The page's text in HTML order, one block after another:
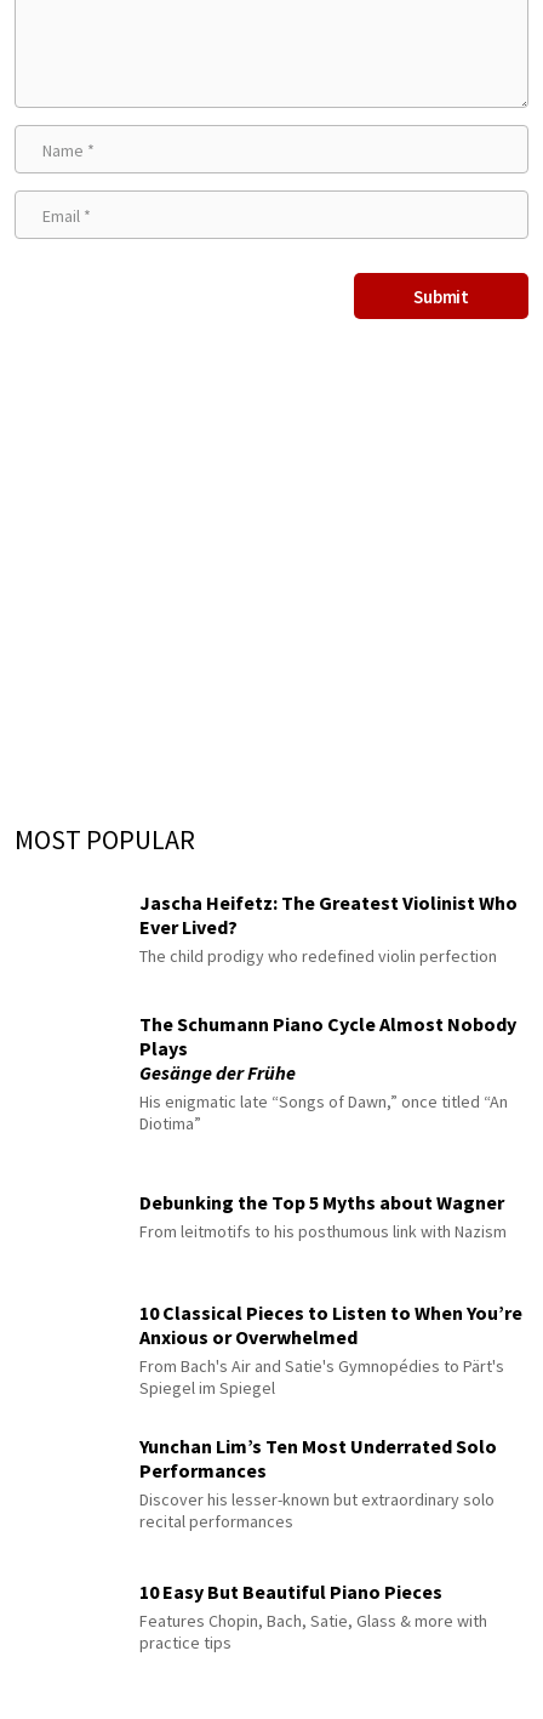
MOST POPULAR
Jascha Heifetz: The Greatest Violinist Who
Ever Lived?
The child prodigy who redefined violin perfection
The Schumann Piano Cycle Almost Nobody
Plays
Gesänge der Frühe
His enigmatic late “Songs of Dawn,” once titled “An
Diotima”
Debunking the Top 5 Myths about Wagner
From leitmotifs to his posthumous link with Nazism
10 Classical Pieces to Listen to When You’re
Anxious or Overwhelmed
From Bach's Air and Satie's Gymnopédies to Pärt's
Spiegel im Spiegel
Yunchan Lim’s Ten Most Underrated Solo
Performances
Discover his lesser-known but extraordinary solo
recital performances
10 Easy But Beautiful Piano Pieces
Features Chopin, Bach, Satie, Glass & more with
practice tips